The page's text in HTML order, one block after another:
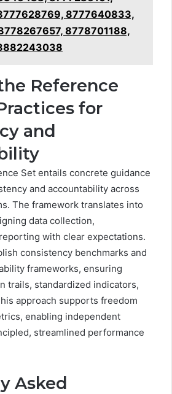
8777640833,
8778701188,
Reference
for
and
Set entails concrete guidance
and accountability across
The framework translates into
data collection,
with clear expectations.
consistency benchmarks and
frameworks, ensuring
trails, standardized indicators,
approach supports freedom
enabling independent
streamlined performance
Asked